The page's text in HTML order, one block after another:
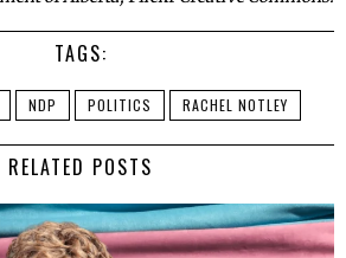
TAGS:
NDP POLITICS RACHEL NOTLEY
RELATED POSTS